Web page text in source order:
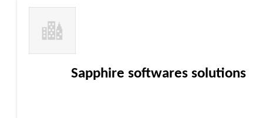
Sapphire softwares solutions